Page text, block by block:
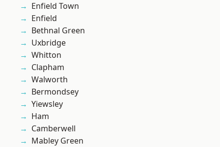
Enfield Town
Enfield
Bethnal Green
Uxbridge
Whitton
Clapham
Walworth
Bermondsey
Yiewsley
Ham
Camberwell
Mabley Green